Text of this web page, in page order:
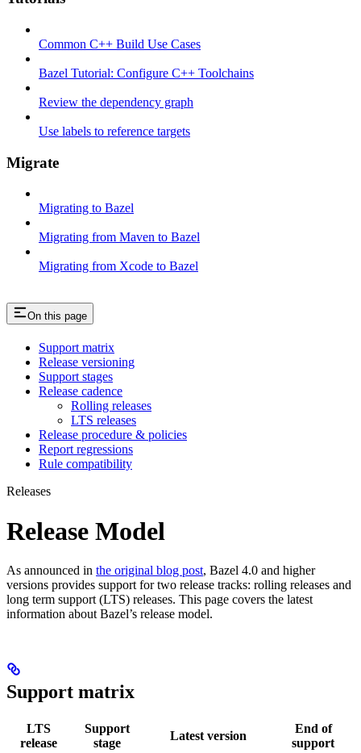
Common C++ Build Use Cases
Bazel Tutorial: Configure C++ Toolchains
Review the dependency graph
Use labels to reference targets
Migrate
Migrating to Bazel
Migrating from Maven to Bazel
Migrating from Xcode to Bazel
On this page
Support matrix
Release versioning
Support stages
Release cadence
Rolling releases
LTS releases
Release procedure & policies
Report regressions
Rule compatibility
Releases
Release Model
As announced in the original blog post, Bazel 4.0 and higher
versions provides support for two release tracks: rolling releases and
long term support (LTS) releases. This page covers the latest
information about Bazel’s release model.
Support matrix
LTS
release
Support
stage
Latest version
End of
support